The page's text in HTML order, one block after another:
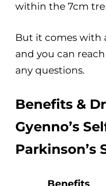
within the 7cm
But it comes with
and you can
any questions.
Benefits &
Gyenno’s
Parkinson’s